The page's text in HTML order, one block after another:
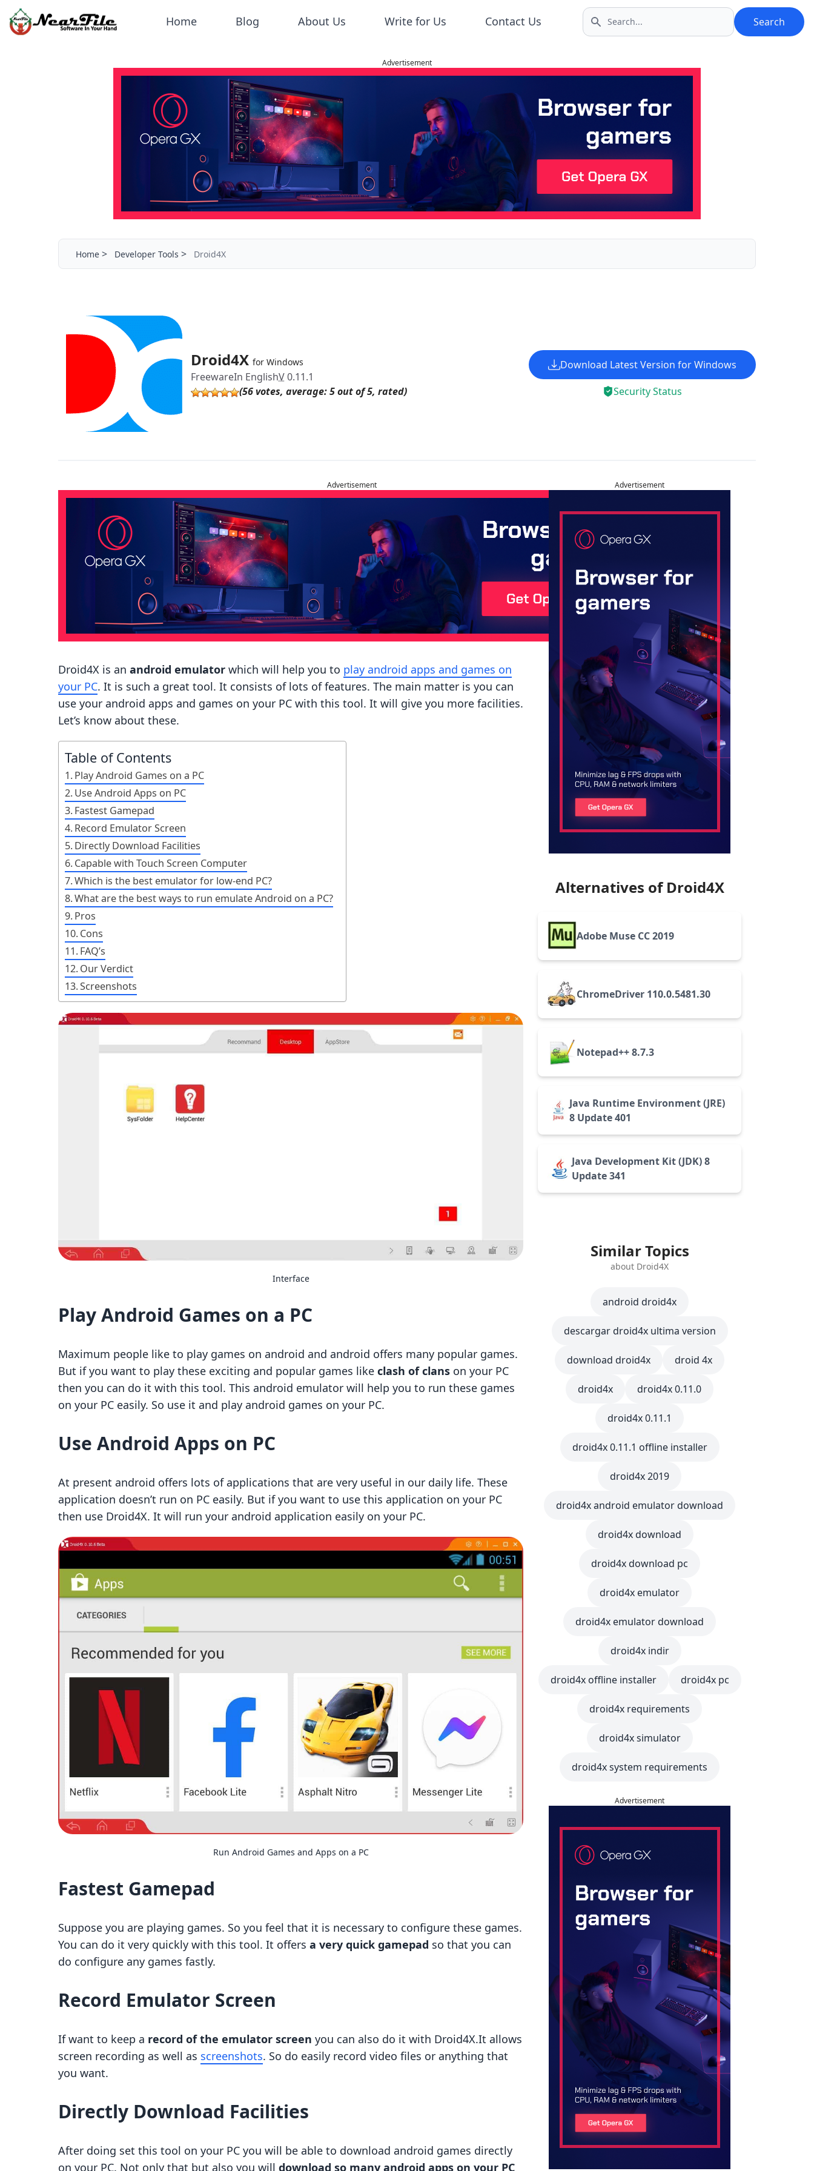
Search icon Search
Home Blog About Us Write for Us Contact Us
Advertisement
Home > Developer Tools > Droid4X
Droid4X for Windows
FreewareIn EnglishV0.11.1
(56 votes, average: 5 out of 5, rated)
Download Latest Version for Windows
Security Status
Advertisement
Droid4X is an android emulator which will help you to play android apps and games on
your PC. It is such a great tool. It consists of lots of features. The main matter is you can
use your android apps and games on your PC with this tool. It will give you more facilities.
Let’s know about these.
Table of Contents
Play Android Games on a PC
Use Android Apps on PC
Fastest Gamepad
Record Emulator Screen
Directly Download Facilities
Capable with Touch Screen Computer
Which is the best emulator for low-end PC?
What are the best ways to run emulate Android on a PC?
Pros
Cons
FAQ’s
Our Verdict
Screenshots
Interface
Play Android Games on a PC
Maximum people like to play games on android and android offers many popular games.
But if you want to play these exciting and popular games like clash of clans on your PC
then you can do it with this tool. This android emulator will help you to run these games
on your PC easily. So use it and play android games on your PC.
Use Android Apps on PC
At present android offers lots of applications that are very useful in our daily life. These
application doesn’t run on PC easily. But if you want to use this application on your PC
then use Droid4X. It will run your android application easily on your PC.
Run Android Games and Apps on a PC
Fastest Gamepad
Suppose you are playing games. So you feel that it is necessary to configure these games.
You can do it very quickly with this tool. It offers a very quick gamepad so that you can
do configure any games fastly.
Record Emulator Screen
If want to keep a record of the emulator screen you can also do it with Droid4X.It allows
screen recording as well as screenshots. So do easily record video files or anything that
you want.
Directly Download Facilities
After doing set this tool on your PC you will be able to download android games directly
on your PC. Not only that but also you will download so many android apps on your PC
Advertisement
Alternatives of Droid4X
Adobe Muse CC 2019
ChromeDriver 110.0.5481.30
Notepad++ 8.7.3
Java Runtime Environment (JRE)
8 Update 401
Java Development Kit (JDK) 8
Update 341
Similar Topics
about Droid4X
android droid4x
descargar droid4x ultima version
download droid4x droid 4x
droid4x droid4x 0.11.0
droid4x 0.11.1
droid4x 0.11.1 offline installer
droid4x 2019
droid4x android emulator download
droid4x download
droid4x download pc
droid4x emulator
droid4x emulator download
droid4x indir
droid4x offline installer droid4x pc
droid4x requirements
droid4x simulator
droid4x system requirements
Advertisement